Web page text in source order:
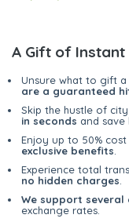
A Gift of Instant
Unsure what to gift
are a guaranteed
Skip the hustle of city
in seconds and save
Enjoy up to 50%
exclusive benefits
Experience total
no hidden charges
We support several
exchange rates.